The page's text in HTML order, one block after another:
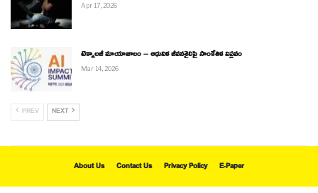
Apr 17, 2026
టెక్నాలజీ మాయాజాలం – ఆధునిక జీవనశైలిపై సాంకేతిక విప్లవం
Mar 14, 2026
PREV NEXT
About Us Contact Us Privacy Policy E-Paper